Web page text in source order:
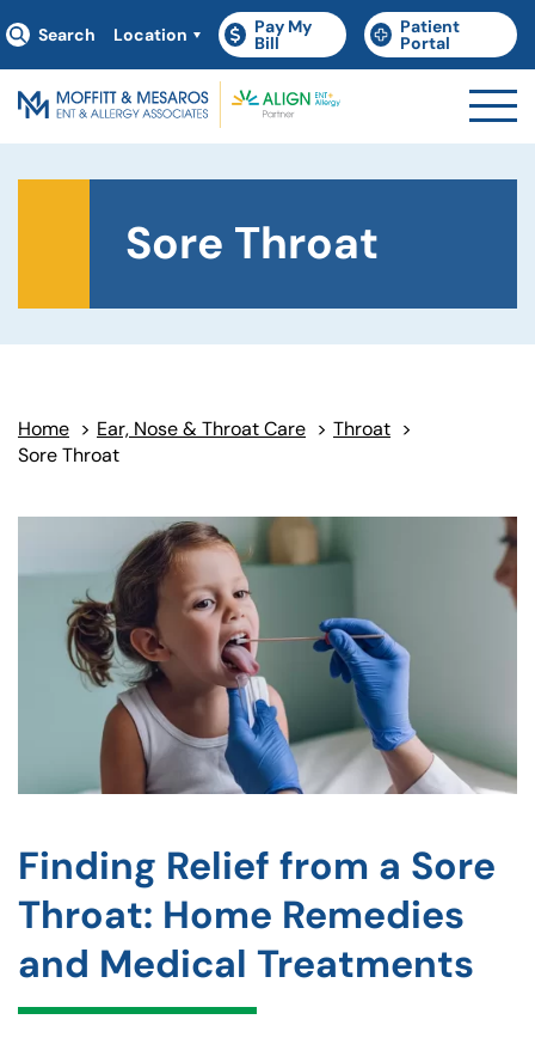
Search Location Pay My
Bill
(goes to new website)
(opens in a new tab)
Patient
Portal
(goes to new
(opens in a new tab)
Sore Throat
Home > Ear, Nose & Throat Care > Throat >
Sore Throat
Finding Relief from a Sore
Throat: Home Remedies
and Medical Treatments